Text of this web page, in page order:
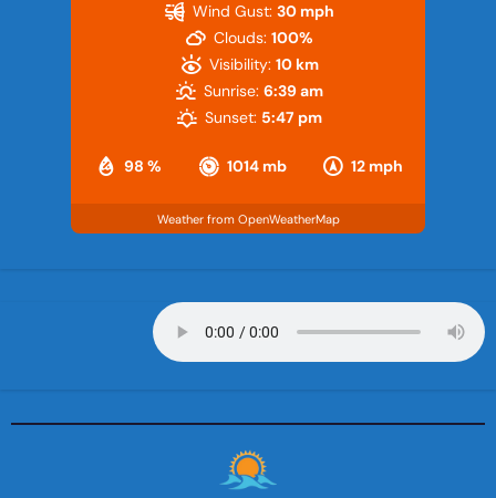
98 % 1014 mb 12 mph
Wind Gust: 30 mph
Clouds: 100%
Visibility: 10 km
Sunrise: 6:39 am
Sunset: 5:47 pm
Weather from OpenWeatherMap